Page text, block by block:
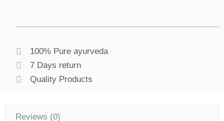
100% Pure ayurveda
7 Days return
Quality Products
Reviews (0)